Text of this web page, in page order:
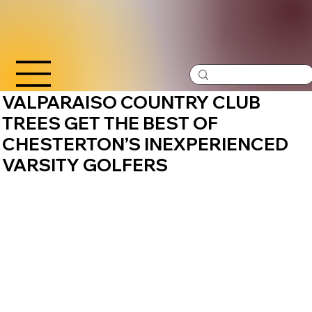
VALPARAISO COUNTRY CLUB
TREES GET THE BEST OF
CHESTERTON’S INEXPERIENCED
VARSITY GOLFERS